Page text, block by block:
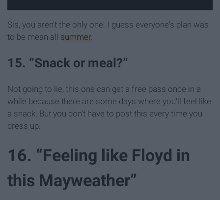
Sis, you aren't the only one. I guess everyone's plan was
to be mean all summer.
15. “Snack or meal?”
Not going to lie, this one can get a free pass once in a
while because there are some days where you'll feel like
a snack. But you don't have to post this every time you
dress up.
16. “Feeling like Floyd in
this Mayweather”